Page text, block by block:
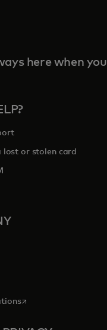
here when you
lost or stolen card
in a new tab
in a new tab
opens in a new tab